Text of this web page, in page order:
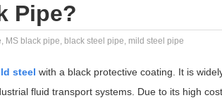
Pipe?
MS black pipe, black steel pipe, mild steel pipe
steel with a black protective coating. It is
fluid transport systems. Due to its high